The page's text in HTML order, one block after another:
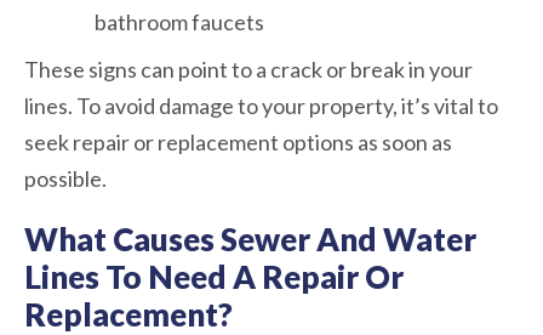
bathroom faucets
These signs can point to a crack or break in your
lines. To avoid damage to your property, it’s vital to
seek repair or replacement options as soon as
possible.
What Causes Sewer And Water
Lines To Need A Repair Or
Replacement?